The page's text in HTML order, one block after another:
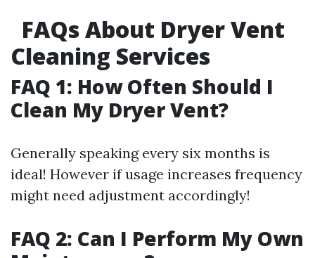
FAQs About Dryer Vent
Cleaning Services
FAQ 1: How Often Should I
Clean My Dryer Vent?
Generally speaking every six months is
ideal! However if usage increases frequency
might need adjustment accordingly!
FAQ 2: Can I Perform My Own